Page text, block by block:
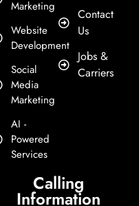
Marketing
Website
Development
Social
Media
Marketing
AI -
Powered
Services
Contact
Us
Jobs &
Carriers
Calling
Information